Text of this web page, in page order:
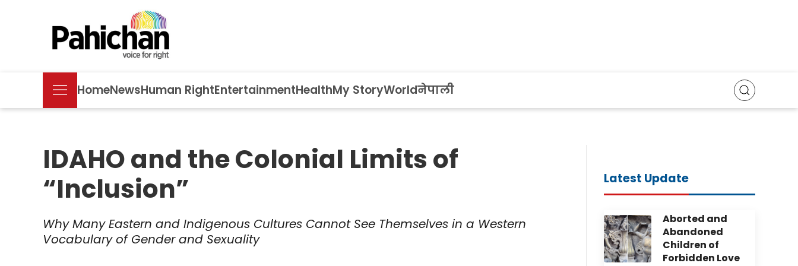
HomeNewsHuman RightEntertainmentHealthMy StoryWorldनेपाली
IDAHO and the Colonial Limits of
“Inclusion”
Why Many Eastern and Indigenous Cultures Cannot See Themselves in a Western
Vocabulary of Gender and Sexuality
Latest Update
Aborted and
Abandoned
Children of
Forbidden Love